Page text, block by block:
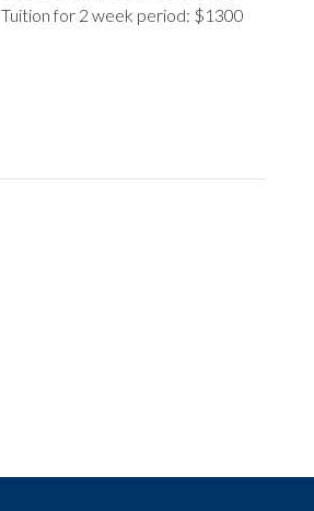
for 2 week period: $1300